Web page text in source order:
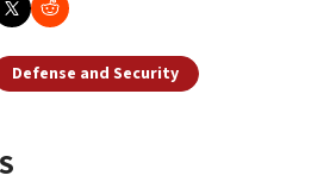
Defense and Security